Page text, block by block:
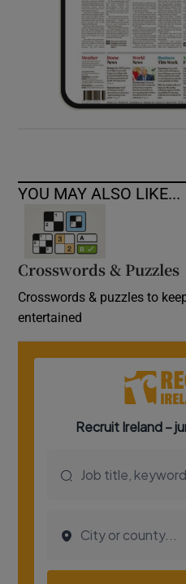
YOU MAY ALSO LIKE...
Crosswords & Puzzles
Crosswords & puzzles to
entertained